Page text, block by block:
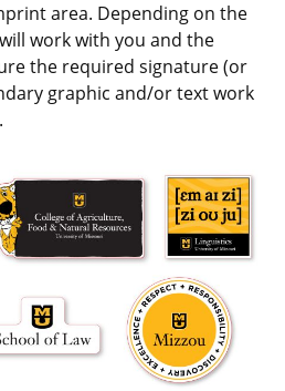
area. Depending on the
work with you and the
the required signature (or
graphic and/or text work